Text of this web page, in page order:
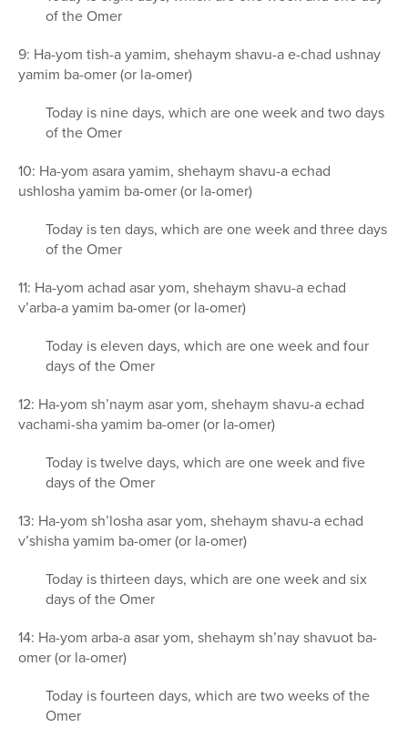
of the Omer
9: Ha-yom tish-a yamim, shehaym shavu-a e-chad ushnay
yamim ba-omer (or la-omer)
Today is nine days, which are one week and two days
of the Omer
10: Ha-yom asara yamim, shehaym shavu-a echad
ushlosha yamim ba-omer (or la-omer)
Today is ten days, which are one week and three days
of the Omer
11: Ha-yom achad asar yom, shehaym shavu-a echad
v’arba-a yamim ba-omer (or la-omer)
Today is eleven days, which are one week and four
days of the Omer
12: Ha-yom sh’naym asar yom, shehaym shavu-a echad
vachami-sha yamim ba-omer (or la-omer)
Today is twelve days, which are one week and five
days of the Omer
13: Ha-yom sh’losha asar yom, shehaym shavu-a echad
v’shisha yamim ba-omer (or la-omer)
Today is thirteen days, which are one week and six
days of the Omer
14: Ha-yom arba-a asar yom, shehaym sh’nay shavuot ba-
omer (or la-omer)
Today is fourteen days, which are two weeks of the
Omer